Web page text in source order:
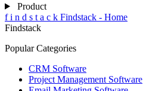
Product
f i n d s t a c k Findstack - Home
Findstack
Popular Categories
CRM Software
Project Management Software